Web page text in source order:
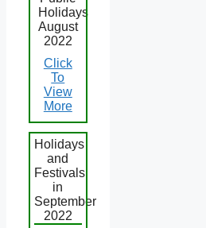
Holidays
August
2022
Click
To
View
More
Holidays
and
Festivals
in
September
2022